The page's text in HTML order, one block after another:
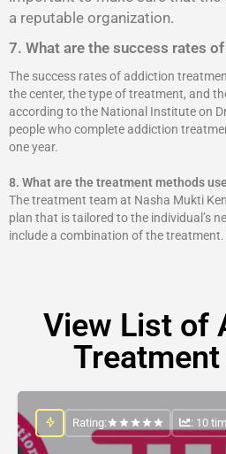
a reputable organization.
7. What are the success rates
The success rates of addiction
the center, the type of treatment, and
according to the National Institute on
people who complete addiction
one year.
8. What are the treatment methods
The treatment team at Nasha Mukti
plan that is tailored to the individual’s
include a combination of the treatment.
View List of
Rating: : 10